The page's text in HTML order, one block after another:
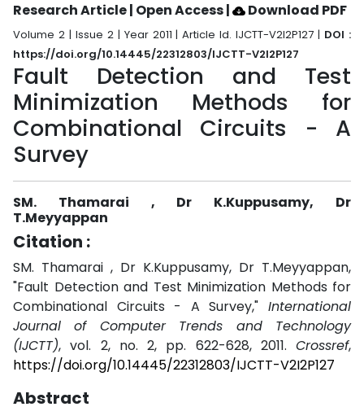
Research Article | Open Access| Download PDF
Volume 2 | Issue 2 | Year 2011 | Article Id. IJCTT-V2I2P127 | DOI :
https://doi.org/10.14445/22312803/IJCTT-V2I2P127
Fault Detection and Test
Minimization Methods for
Combinational Circuits - A
Survey
SM. Thamarai , Dr K.Kuppusamy, Dr
T.Meyyappan
Citation :
SM. Thamarai , Dr K.Kuppusamy, Dr T.Meyyappan,
"Fault Detection and Test Minimization Methods for
Combinational Circuits - A Survey," International
Journal of Computer Trends and Technology
(IJCTT), vol. 2, no. 2, pp. 622-628, 2011. Crossref,
https://doi.org/10.14445/22312803/IJCTT-V2I2P127
Abstract